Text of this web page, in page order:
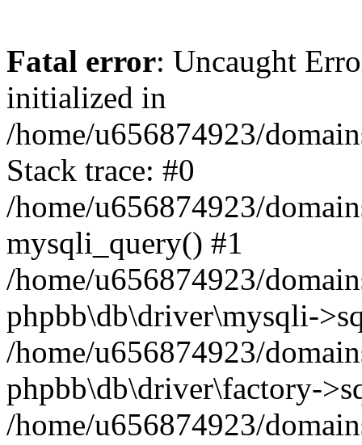
Fatal error: Uncaught
initialized in
/home/u656874923/
Stack trace: #0
/home/u656874923/
mysqli_query() #1
/home/u656874923/
phpbb\db\driver\mysqli-
/home/u656874923/
phpbb\db\driver\factory-
/home/u656874923/